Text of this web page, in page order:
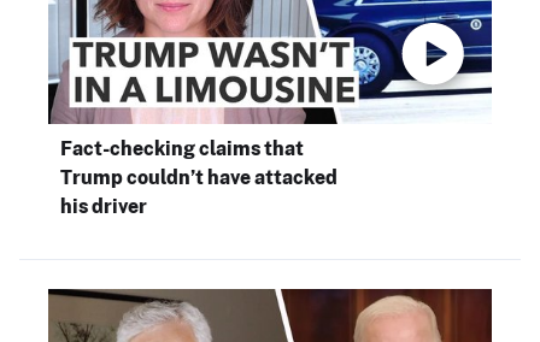
Fact-checking claims that
Trump couldn’t have attacked
his driver